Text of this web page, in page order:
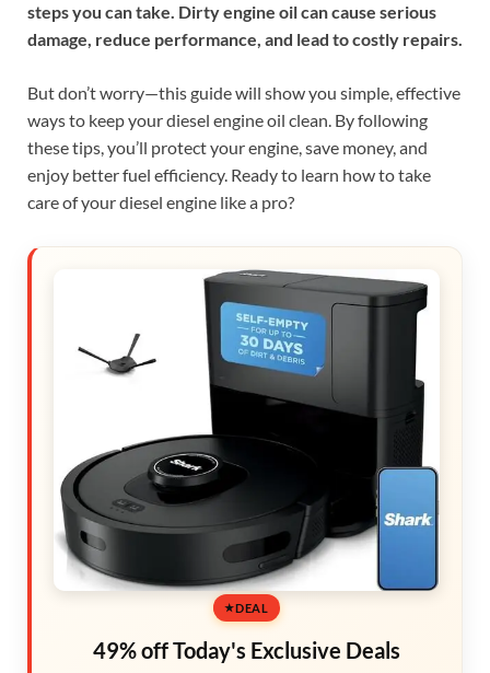
steps you can take. Dirty engine oil can cause serious
damage, reduce performance, and lead to costly repairs.
But don’t worry—this guide will show you simple, effective
ways to keep your diesel engine oil clean. By following
these tips, you’ll protect your engine, save money, and
enjoy better fuel efficiency. Ready to learn how to take
care of your diesel engine like a pro?
DEAL
49% off Today's Exclusive Deals